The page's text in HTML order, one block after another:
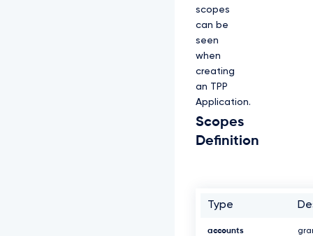
scopes
can be
seen
when
creating
an TPP
Application.
Scopes
Definition
Type
accounts